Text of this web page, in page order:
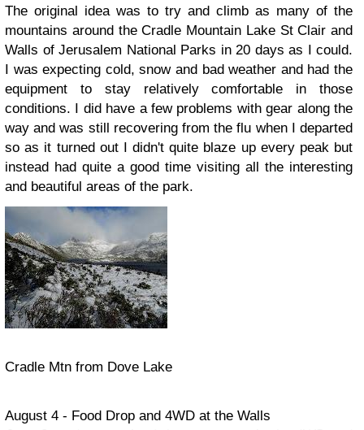
The original idea was to try and climb as many of the
mountains around the Cradle Mountain Lake St Clair and
Walls of Jerusalem National Parks in 20 days as I could.
I was expecting cold, snow and bad weather and had the
equipment to stay relatively comfortable in those
conditions. I did have a few problems with gear along the
way and was still recovering from the flu when I departed
so as it turned out I didn't quite blaze up every peak but
instead had quite a good time visiting all the interesting
and beautiful areas of the park.
Cradle Mtn from Dove Lake
August 4 - Food Drop and 4WD at the Walls